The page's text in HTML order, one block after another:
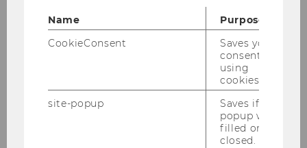
Program
Name
Purpose
CookieConsent
Saves your
consent to
using
cookies.
site-popup
Saves if
popup was
filled or
closed.